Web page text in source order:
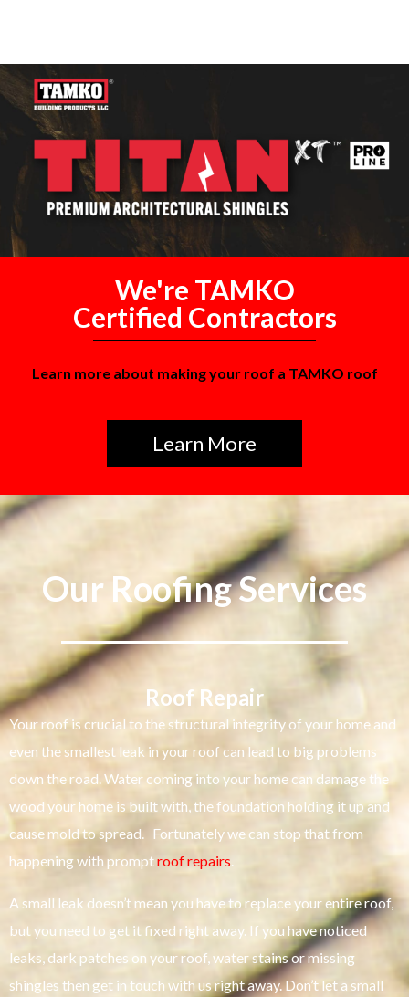
We're TAMKO
Certified Contractors
Learn more about making your roof a TAMKO roof
Learn More
Our Roofing Services
Roof Repair
Your roof is crucial to the structural integrity of your home and
even the smallest leak in your roof can lead to big problems
down the road. Water coming into your home can damage the
wood your home is built with, the foundation holding it up and
cause mold to spread. Fortunately we can stop that from
happening with promptroof repairs
A small leak doesn’t mean you have to replace your entire roof,
but you need to get it fixed right away. If you have noticed
leaks, dark patches on your roof, water stains or missing
shingles then get in touch with us right away. Don’t let a small